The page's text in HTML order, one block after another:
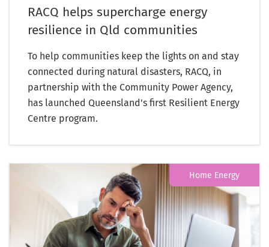
RACQ helps supercharge energy
resilience in Qld communities
To help communities keep the lights on and stay
connected during natural disasters, RACQ, in
partnership with the Community Power Agency,
has launched Queensland's first Resilient Energy
Centre program.
Home Energy